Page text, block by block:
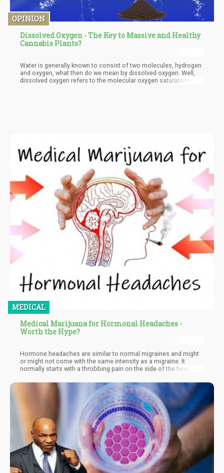
OPINION
Dissolved Oxygen - The Key to Massive and Healthy
Cannabis Plants?
Water is generally known to consist of two molecules, hydrogen
and oxygen, what then do we mean by dissolved oxygen. Well,
dissolved oxygen refers to the molecular oxygen saturation in
MEDICAL
Medical Marijuana for Hormonal Headaches -
Worth the Hype?
Hormone headaches are similar to normal migraines and might
or might not come with the same intensity as a migraine. It
normally starts with a throbbing pain on the side of the head.
vomiting. The key factor is to treat a hormone headache the
sooner the better.